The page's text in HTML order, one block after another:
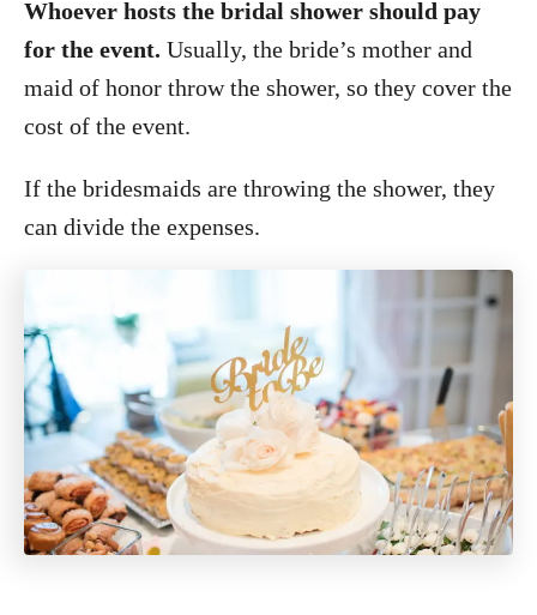
Whoever hosts the bridal shower should pay
for the event. Usually, the bride’s mother and
maid of honor throw the shower, so they cover the
cost of the event.
If the bridesmaids are throwing the shower, they
can divide the expenses.